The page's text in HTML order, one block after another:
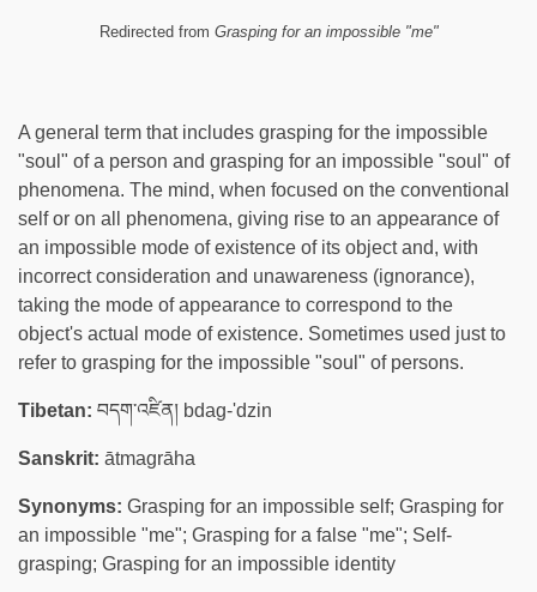
Redirected from Grasping for an impossible "me"
A general term that includes grasping for the impossible
"soul" of a person and grasping for an impossible "soul" of
phenomena. The mind, when focused on the conventional
self or on all phenomena, giving rise to an appearance of
an impossible mode of existence of its object and, with
incorrect consideration and unawareness (ignorance),
taking the mode of appearance to correspond to the
object's actual mode of existence. Sometimes used just to
refer to grasping for the impossible "soul" of persons.
Tibetan: བདག་འཛིན། bdag-'dzin
Sanskrit: ātmagrāha
Synonyms: Grasping for an impossible self; Grasping for
an impossible "me"; Grasping for a false "me"; Self-
grasping; Grasping for an impossible identity